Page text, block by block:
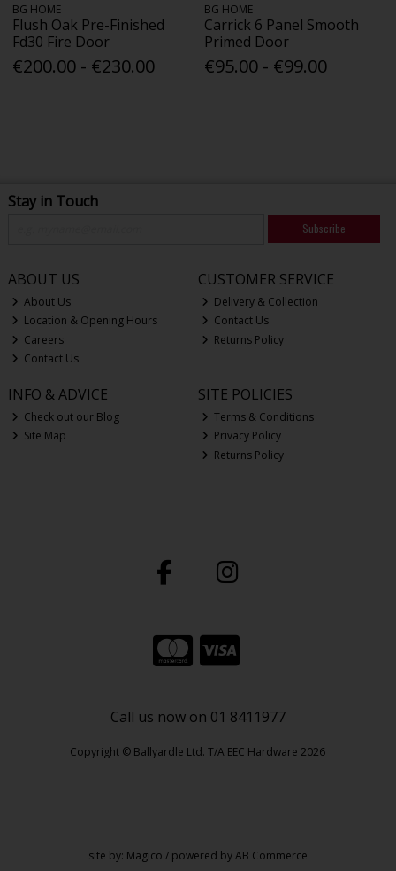
BG HOME
Flush Oak Pre-Finished
Fd30 Fire Door
€200.00 - €230.00
BG HOME
Carrick 6 Panel Smooth
Primed Door
€95.00 - €99.00
Stay in Touch
Subscribe
ABOUT US
About Us
Location & Opening Hours
Careers
Contact Us
CUSTOMER SERVICE
Delivery & Collection
Contact Us
Returns Policy
INFO & ADVICE
Check out our Blog
Site Map
SITE POLICIES
Terms & Conditions
Privacy Policy
Returns Policy
Call us now on 01 8411977
Copyright © Ballyardle Ltd. T/A EEC Hardware 2026
site by: Magico / powered byAB Commerce